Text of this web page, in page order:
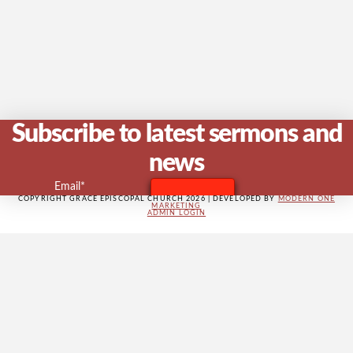
Subscribe to latest sermons and
news
Email*
COPYRIGHT GRACE EPISCOPAL CHURCH 2026 | DEVELOPED BY
MODERN ONE
MARKETING
ADMIN LOGIN